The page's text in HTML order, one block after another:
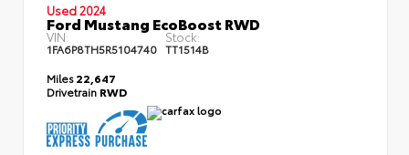
Used 2024
Ford Mustang EcoBoost RWD
VIN:
1FA6P8TH5R5104740
Stock:
TT1514B
Miles22,647
Drivetrain RWD